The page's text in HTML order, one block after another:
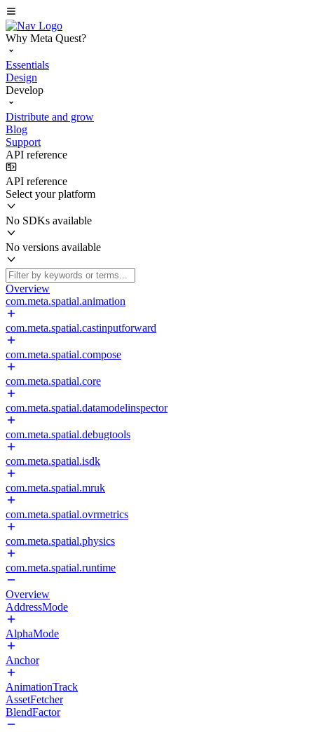
Why Meta Quest?
Essentials
Design
Develop
Distribute and grow
Blog
Support
API reference
API reference
Select your platform
No SDKs available
No versions available
Overview
com.meta.spatial.animation
com.meta.spatial.castinputforward
com.meta.spatial.compose
com.meta.spatial.core
com.meta.spatial.datamodelinspector
com.meta.spatial.debugtools
com.meta.spatial.isdk
com.meta.spatial.mruk
com.meta.spatial.ovrmetrics
com.meta.spatial.physics
com.meta.spatial.runtime
Overview
AddressMode
AlphaMode
Anchor
AnimationTrack
AssetFetcher
BlendFactor